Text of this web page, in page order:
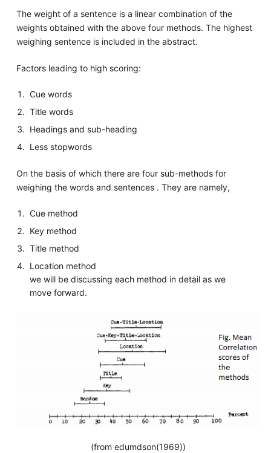
The weight of a sentence is a linear combination of the
weights obtained with the above four methods. The highest
weighing sentence is included in the abstract.
Factors leading to high scoring:
Cue words
Title words
Headings and sub-heading
Less stopwords
On the basis of which there are four sub-methods for
weighing the words and sentences . They are namely,
Cue method
Key method
Title method
Location method
we will be discussing each method in detail as we
move forward.
(from edumdson(1969))